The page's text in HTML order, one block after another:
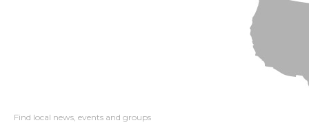
Find local news, events and groups